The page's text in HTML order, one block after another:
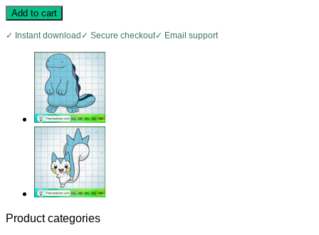
was:
Add to cart
✓ Instant download ✓ Secure checkout✓ Email support
Product categories